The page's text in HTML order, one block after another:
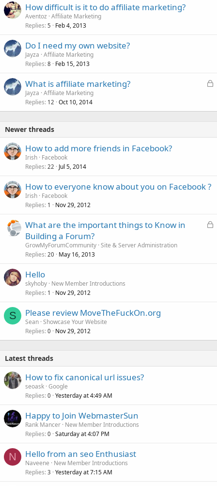
How difficult is it to do affiliate marketing?
Aventoz Affiliate Marketing
Replies 5 Feb 4, 2013
Do I need my own website?
Jayza Affiliate Marketing
Replies 8 Feb 15, 2013
L
k
What is affiliate marketing?
Jayza Affiliate Marketing
Replies 12 Oct 10, 2014
Newer threads
How to add more friends in Facebook?
Irish Facebook
Replies 22 Jul 5, 2014
How to everyone know about you on Facebook ?
Irish Facebook
Replies 1 Nov 29, 2012
L
What are the important things to Know in
Building a Forum?
GrowMyForumCommunity Site & Server Administration
Replies 20 May 16, 2013
Hello
skyhoby New Member Introductions
Replies 1 Nov 29, 2012
S Please review MoveTheFuckOn.org
Sean Showcase Your Website
Replies 0 Nov 29, 2012
Latest threads
How to fix canonical url issues?
seoask Google
Replies 0 Yesterday at 4:49 AM
Happy to Join WebmasterSun
Rank Mancer New Member Introductions
Replies 0 Saturday at 4:07 PM
N Hello from an seo Enthusiast
Naveene
New Member Introductions
Replies 3 Yesterday at 7:15 AM